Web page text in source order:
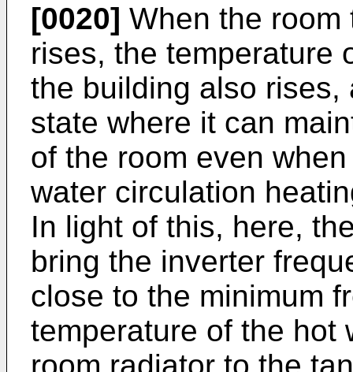
[0020] When the room
rises, the temperature
the building also
state where it can
of the room even
water circulation
In light of this, here,
bring the inverter
close to the minimum
temperature of the hot
room radiator to the